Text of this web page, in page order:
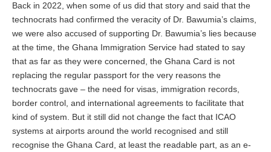
Back in 2022, when some of us did that story and said that the
technocrats had confirmed the veracity of Dr. Bawumia’s claims,
we were also accused of supporting Dr. Bawumia’s lies because
at the time, the Ghana Immigration Service had stated to say
that as far as they were concerned, the Ghana Card is not
replacing the regular passport for the very reasons the
technocrats gave – the need for visas, immigration records,
border control, and international agreements to facilitate that
kind of system. But it still did not change the fact that ICAO
systems at airports around the world recognised and still
recognise the Ghana Card, at least the readable part, as an e-